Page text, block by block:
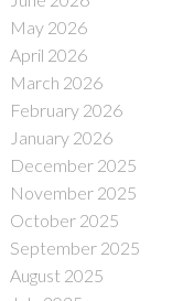
May 2026
April 2026
March 2026
February 2026
January 2026
December 2025
November 2025
October 2025
September 2025
August 2025